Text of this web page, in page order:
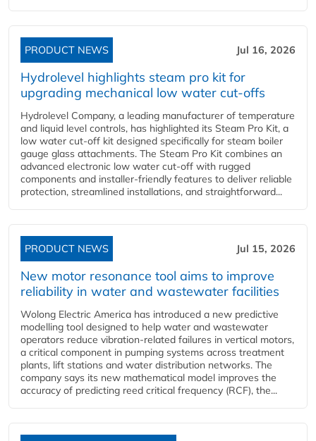
PRODUCT NEWS Jul 16, 2026
Hydrolevel highlights steam pro kit for
upgrading mechanical low water cut-offs
Hydrolevel Company, a leading manufacturer of temperature
and liquid level controls, has highlighted its Steam Pro Kit, a
low water cut-off kit designed specifically for steam boiler
gauge glass attachments. The Steam Pro Kit combines an
advanced electronic low water cut-off with rugged
components and installer-friendly features to deliver reliable
protection, streamlined installations, and straightforward...
PRODUCT NEWS Jul 15, 2026
New motor resonance tool aims to improve
reliability in water and wastewater facilities
Wolong Electric America has introduced a new predictive
modelling tool designed to help water and wastewater
operators reduce vibration-related failures in vertical motors,
a critical component in pumping systems across treatment
plants, lift stations and water distribution networks. The
company says its new mathematical model improves the
accuracy of predicting reed critical frequency (RCF), the...